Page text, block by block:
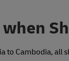
to Cambodia, all